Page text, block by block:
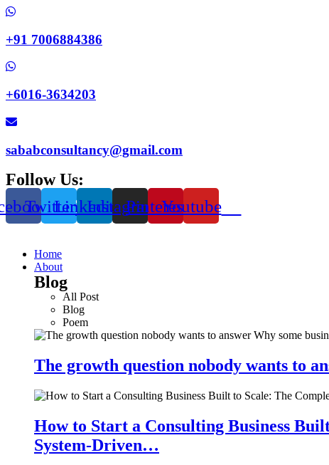
+91 7006884386
+6016-3634203
sababconsultancy@gmail.com
Follow Us:
TwitterLinkedinInstagramPinterestYoutube
Home
About
Blog
All Post
Blog
Poem
The growth question nobody wants to
How to Start a Consulting Business
System-Driven…